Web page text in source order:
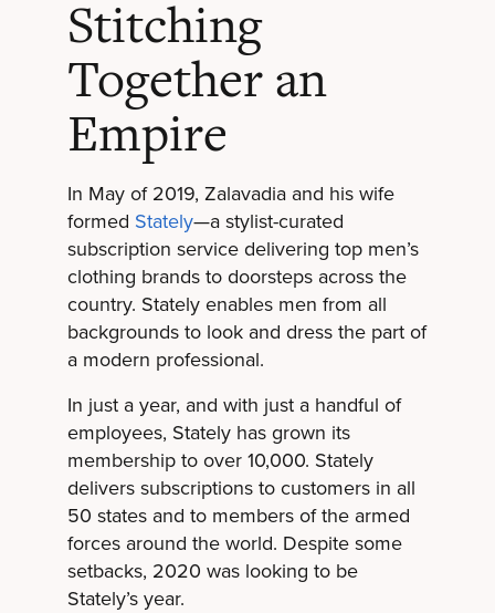
Stitching
Together an
Empire
In May of 2019, Zalavadia and his wife
formed Stately—a stylist-curated
subscription service delivering top men’s
clothing brands to doorsteps across the
country. Stately enables men from all
backgrounds to look and dress the part of
a modern professional.
In just a year, and with just a handful of
employees, Stately has grown its
membership to over 10,000. Stately
delivers subscriptions to customers in all
50 states and to members of the armed
forces around the world. Despite some
setbacks, 2020 was looking to be
Stately’s year.